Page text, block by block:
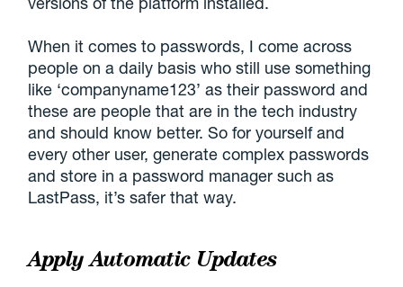
When it comes to passwords, I come across
people on a daily basis who still use something
like ‘companyname123’ as their password and
these are people that are in the tech industry
and should know better. So for yourself and
every other user, generate complex passwords
and store in a password manager such as
LastPass, it’s safer that way.
Apply Automatic Updates